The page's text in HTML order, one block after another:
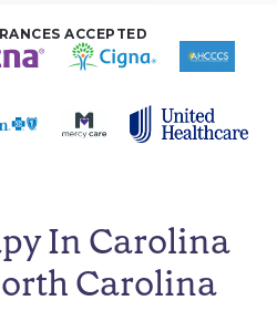
ACCEPTED
In Carolina
Carolina